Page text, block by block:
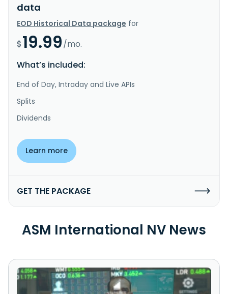
data
EOD Historical Data package for
$19.99/mo.
What’s included:
End of Day, Intraday and Live APIs
Splits
Dividends
Learn more
GET THE PACKAGE
ASM International NV News